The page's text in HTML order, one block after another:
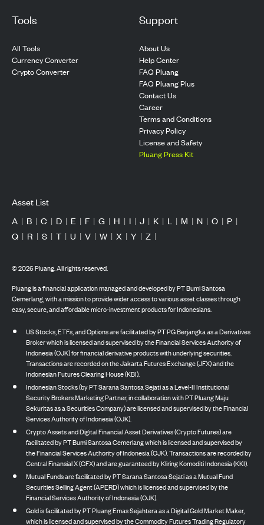
Tools
All Tools
Currency Converter
Crypto Converter
Support
About Us
Help Center
FAQ Pluang
FAQ Pluang Plus
Contact Us
Career
Terms and Conditions
Privacy Policy
License and Safety
Pluang Press Kit
Asset List
A | B | C | D | E | F | G | H | I | J | K | L | M | N | O | P |
Q | R | S | T | U | V | W | X | Y | Z |
©2026Pluang. All rights reserved.
Pluang is a financial application managed and developed by PT Bumi Santosa
Cemerlang, with a mission to provide wider access to various asset classes through
easy, secure, and affordable micro-investment products for Indonesians.
US Stocks, ETFs, and Options are facilitated by PT PG Berjangka as a Derivatives
Broker which is licensed and supervised by the Financial Services Authority of
Indonesia (OJK) for financial derivative products with underlying securities.
Transactions are recorded on the Jakarta Futures Exchange (JFX) and the
Indonesian Futures Clearing House (KBI).
Indonesian Stocks (by PT Sarana Santosa Sejati as a Level-II Institutional
Security Brokers Marketing Partner, in collaboration with PT Pluang Maju
Sekuritas as a Securities Company) are licensed and supervised by the Financial
Services Authority of Indonesia (OJK).
Crypto Assets and Digital Financial Asset Derivatives (Crypto Futures) are
facilitated by PT Bumi Santosa Cemerlang which is licensed and supervised by
the Financial Services Authority of Indonesia (OJK). Transactions are recorded by
Central Finansial X (CFX) and are guaranteed by Kliring Komoditi Indonesia (KKI).
Mutual Funds are facilitated by PT Sarana Santosa Sejati as a Mutual Fund
Securities Selling Agent (APERD) which is licensed and supervised by the
Financial Services Authority of Indonesia (OJK).
Gold is facilitated by PT Pluang Emas Sejahtera as a Digital Gold Market Maker,
which is licensed and supervised by the Commodity Futures Trading Regulatory